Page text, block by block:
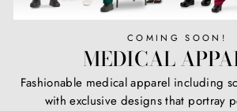
COMING SOON!
MEDICAL
Fashionable medical apparel including
with exclusive designs that portray